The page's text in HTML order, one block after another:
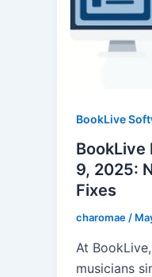
BookLive
BookLive
9, 2025:
Fixes
charomae/
At
musicians